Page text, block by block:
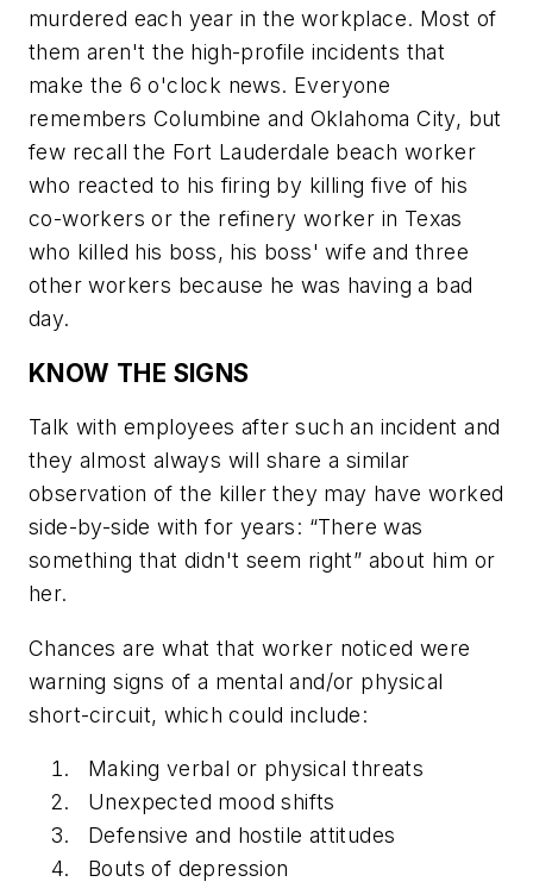
murdered each year in the workplace. Most of
them aren't the high-profile incidents that
make the 6 o'clock news. Everyone
remembers Columbine and Oklahoma City, but
few recall the Fort Lauderdale beach worker
who reacted to his firing by killing five of his
co-workers or the refinery worker in Texas
who killed his boss, his boss' wife and three
other workers because he was having a bad
day.
KNOW THE SIGNS
Talk with employees after such an incident and
they almost always will share a similar
observation of the killer they may have worked
side-by-side with for years: “There was
something that didn't seem right” about him or
her.
Chances are what that worker noticed were
warning signs of a mental and/or physical
short-circuit, which could include:
Making verbal or physical threats
Unexpected mood shifts
Defensive and hostile attitudes
Bouts of depression